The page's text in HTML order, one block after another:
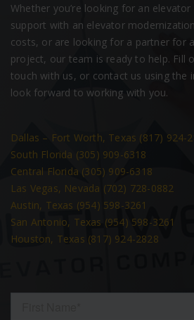
Whether you’re looking for an
support with an elevator
costs, or are looking for a partner for
project, our team is ready to help. Fill
touch with us, or contact us using the
look forward to working with you.
Dallas – Fort Worth, Texas (817) 924-
South Florida (305) 909-6318
Central Florida (305) 909-6318
Las Vegas, Nevada (702) 728-0882
Austin, Texas (954) 598-3261
San Antonio, Texas (954) 598-3261
Houston, Texas (817) 924-2828